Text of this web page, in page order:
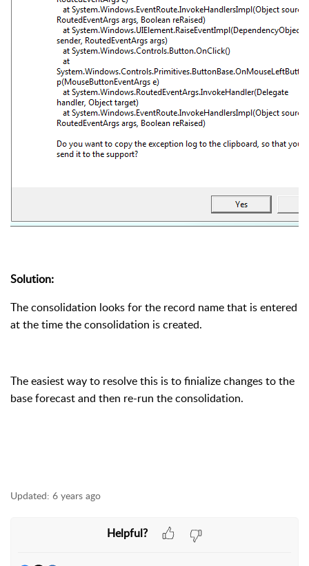
Solution:
The consolidation looks for the record name that is entered
at the time the consolidation is created.
The easiest way to resolve this is to finialize changes to the
base forecast and then re-run the consolidation.
Updated: 6 years ago
Helpful?